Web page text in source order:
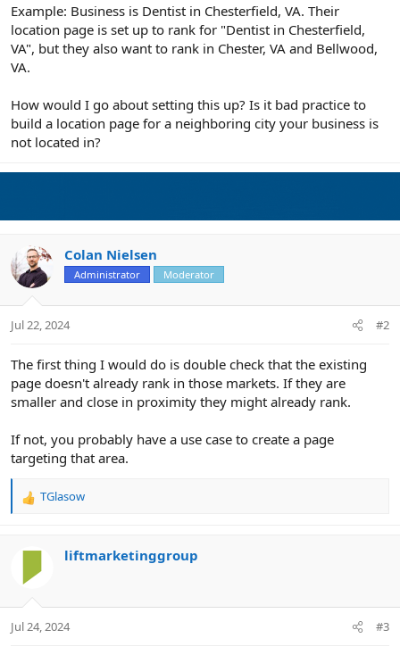
Example: Business is Dentist in Chesterfield, VA. Their
location page is set up to rank for "Dentist in Chesterfield,
VA", but they also want to rank in Chester, VA and Bellwood,
VA.
How would I go about setting this up? Is it bad practice to
build a location page for a neighboring city your business is
not located in?
Colan Nielsen
Administrator Moderator
Jul 22, 2024 #2
The first thing I would do is double check that the existing
page doesn't already rank in those markets. If they are
smaller and close in proximity they might already rank.
If not, you probably have a use case to create a page
targeting that area.
R
c
i
s
TGlasow
liftmarketinggroup
Jul 24, 2024 #3